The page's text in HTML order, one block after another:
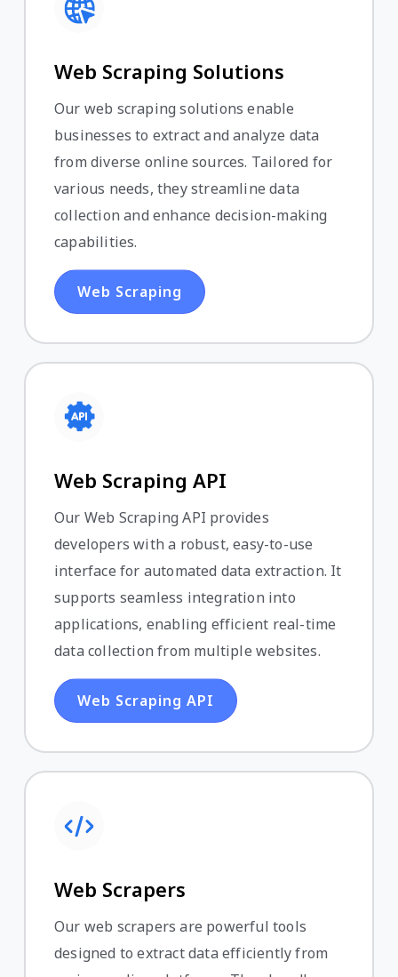
Web Scraping Solutions
Our web scraping solutions enable
businesses to extract and analyze data
from diverse online sources. Tailored for
various needs, they streamline data
collection and enhance decision-making
capabilities.
Web Scraping
Web Scraping API
Our Web Scraping API provides
developers with a robust, easy-to-use
interface for automated data extraction. It
supports seamless integration into
applications, enabling efficient real-time
data collection from multiple websites.
Web Scraping API
Web Scrapers
Our web scrapers are powerful tools
designed to extract data efficiently from